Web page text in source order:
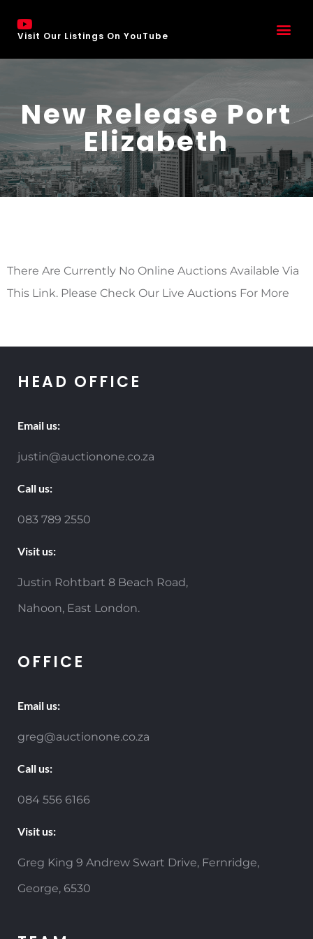
Visit Our Listings On YouTube
New Release Port
Elizabeth
There Are Currently No Online Auctions Available Via
This Link. Please Check Our Live Auctions For More
HEAD OFFICE
Email us:
justin@auctionone.co.za
Call us:
083 789 2550
Visit us:
Justin Rohtbart 8 Beach Road,
Nahoon, East London.
OFFICE
Email us:
greg@auctionone.co.za
Call us:
084 556 6166
Visit us:
Greg King 9 Andrew Swart Drive, Fernridge,
George, 6530